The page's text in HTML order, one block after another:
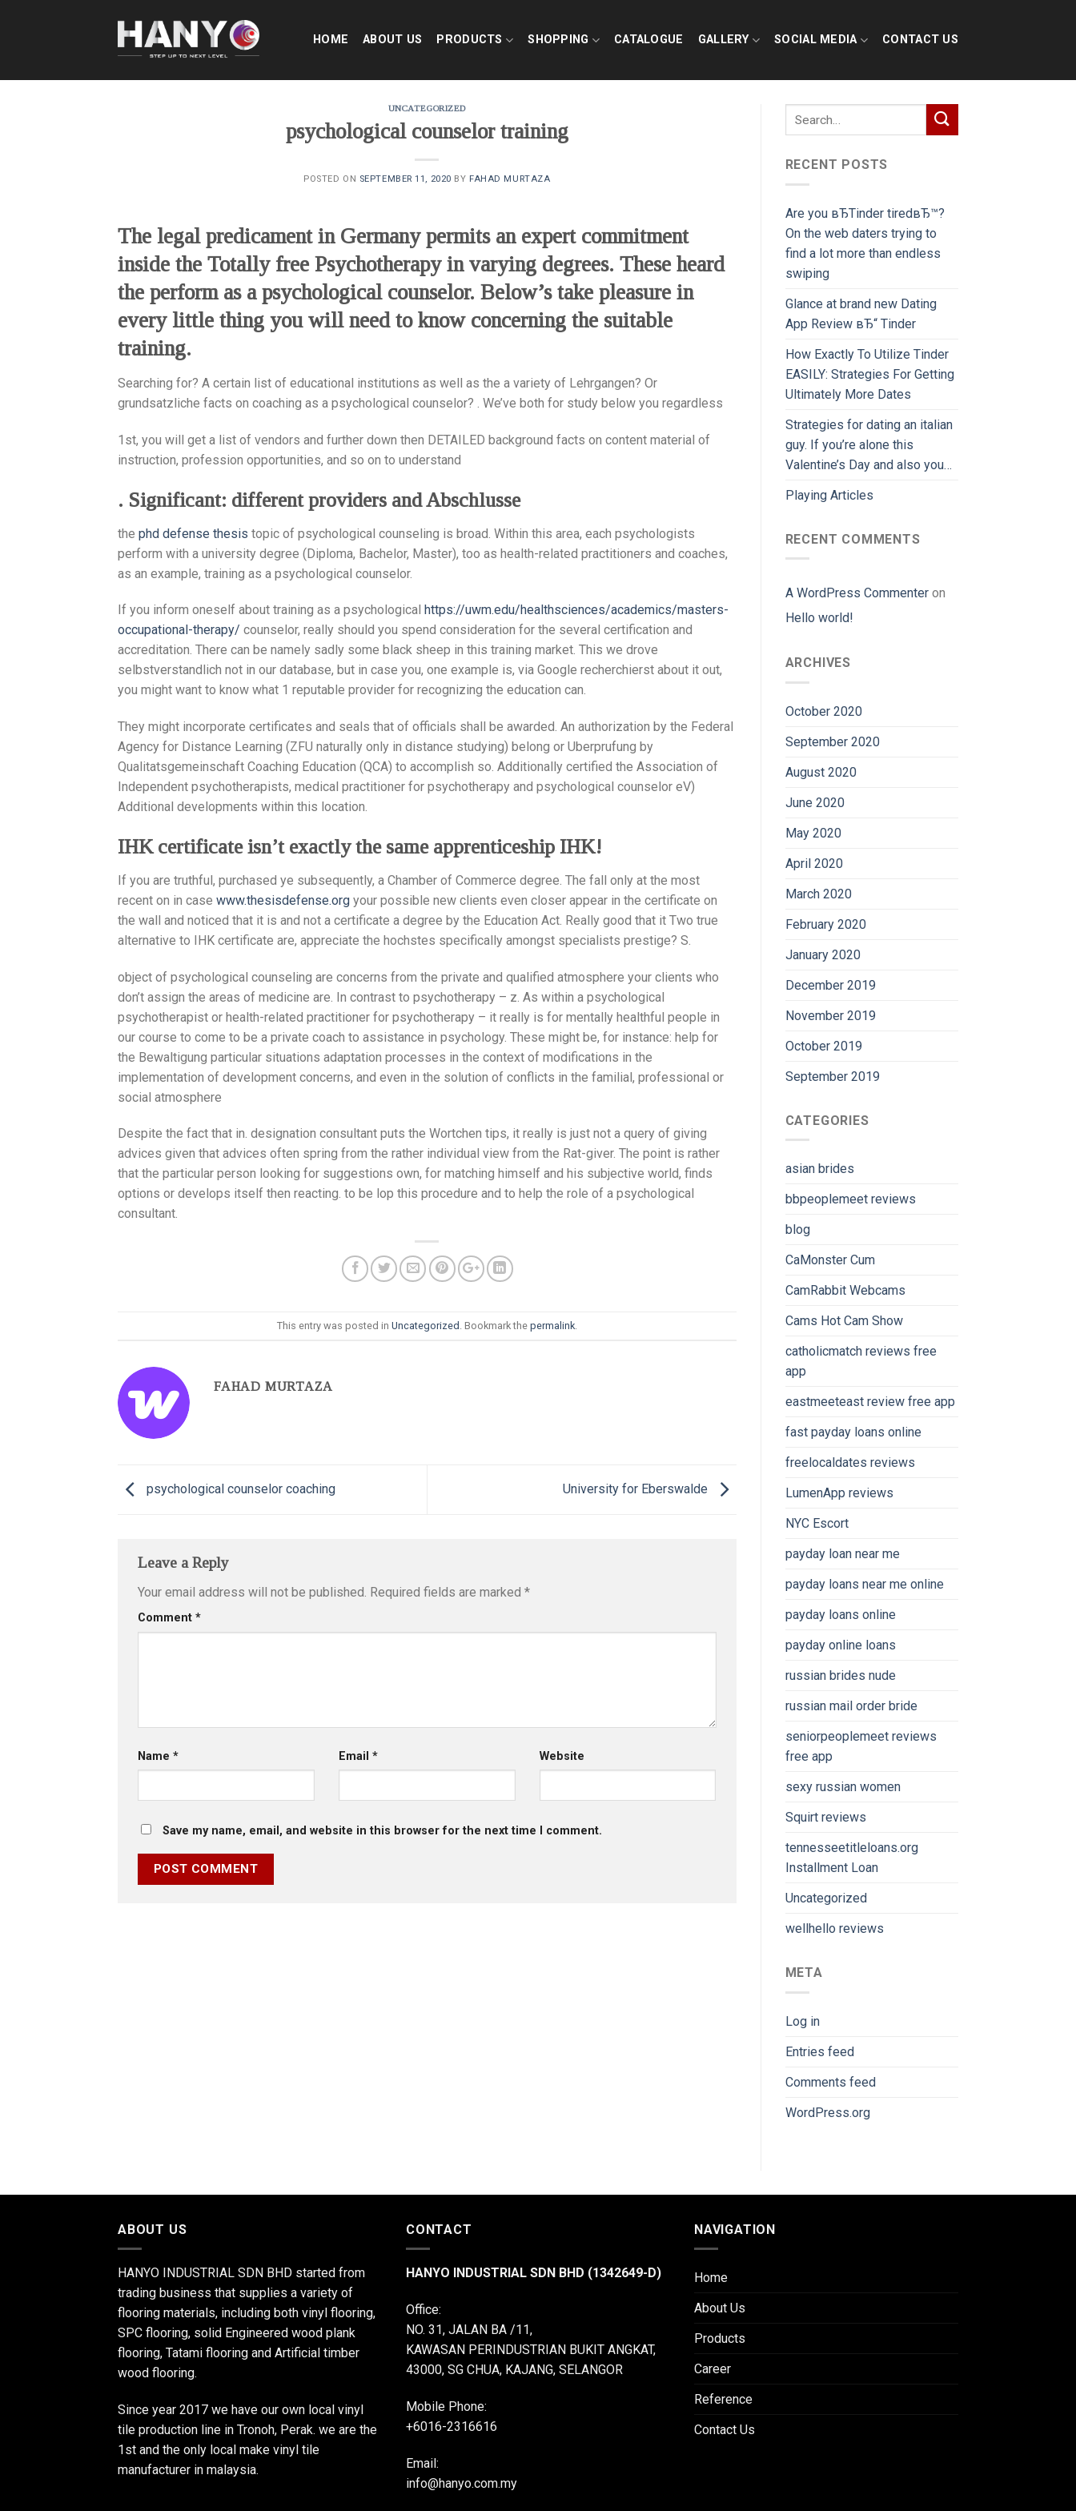
HOME ABOUT US PRODUCTS SHOPPING CATALOGUE GALLERY SOCIAL MEDIA CONTACT US
UNCATEGORIZED
psychological counselor training
POSTED ON SEPTEMBER 11, 2020 BY FAHAD MURTAZA
The legal predicament in Germany permits an expert commitment
inside the Totally free Psychotherapy in varying degrees. These heard
the perform as a psychological counselor. Below’s take pleasure in
every little thing you will need to know concerning the suitable
training.
Searching for? A certain list of educational institutions as well as the a variety of Lehrgangen? Or
grundsatzliche facts on coaching as a psychological counselor? . We’ve both for study below you regardless
1st, you will get a list of vendors and further down then DETAILED background facts on content material of
instruction, profession opportunities, and so on to understand
. Significant: different providers and Abschlusse
the phd defense thesis topic of psychological counseling is broad. Within this area, each psychologists
perform with a university degree (Diploma, Bachelor, Master), too as health-related practitioners and coaches,
as an example, training as a psychological counselor.
If you inform oneself about training as a psychological https://uwm.edu/healthsciences/academics/masters-
occupational-therapy/ counselor, really should you spend consideration for the several certification and
accreditation. There can be namely sadly some black sheep in this training market. This we drove
selbstverstandlich not in our database, but in case you, one example is, via Google recherchierst about it out,
you might want to know what 1 reputable provider for recognizing the education can.
They might incorporate certificates and seals that of officials shall be awarded. An authorization by the Federal
Agency for Distance Learning (ZFU naturally only in distance studying) belong or Uberprufung by
Qualitatsgemeinschaft Coaching Education (QCA) to accomplish so. Additionally certified the Association of
Independent psychotherapists, medical practitioner for psychotherapy and psychological counselor eV)
Additional developments within this location.
IHK certificate isn’t exactly the same apprenticeship IHK!
If you are truthful, purchased ye subsequently, a Chamber of Commerce degree. The fall only at the most
recent on in case www.thesisdefense.org your possible new clients even closer appear in the certificate on
the wall and noticed that it is and not a certificate a degree by the Education Act. Really good that it Two true
alternative to IHK certificate are, appreciate the hochstes specifically amongst specialists prestige? S.
object of psychological counseling are concerns from the private and qualified atmosphere your clients who
don’t assign the areas of medicine are. In contrast to psychotherapy – z. As within a psychological
psychotherapist or health-related practitioner for psychotherapy – it really is for mentally healthful people in
our course to come to be a private coach to assistance in psychology. These might be, for instance: help for
the Bewaltigung particular situations adaptation processes in the context of modifications in the
implementation of development concerns, and even in the solution of conflicts in the familial, professional or
social atmosphere
Despite the fact that in. designation consultant puts the Wortchen tips, it really is just not a query of giving
advices given that advices often spring from the rather individual view from the Rat-giver. The point is rather
that the particular person looking for suggestions own, for matching himself and his subjective world, finds
options or develops itself then reacting. to be lop this procedure and to help the role of a psychological
consultant.
This entry was posted in Uncategorized . Bookmark the permalink.
FAHAD MURTAZA
psychological counselor coaching University for Eberswalde
Leave a Reply
Your email address will not be published. Required fields are marked *
Comment *
Name * Email * Website
Save my name, email, and website in this browser for the next time I comment.
RECENT POSTS
Are you вЂTinder tiredвЂ™?
On the web daters trying to
find a lot more than endless
swiping
Glance at brand new Dating
App Review вЂ“ Tinder
How Exactly To Utilize Tinder
EASILY: Strategies For Getting
Ultimately More Dates
Strategies for dating an italian
guy. If you’re alone this
Valentine’s Day and also you…
Playing Articles
RECENT COMMENTS
A WordPress Commenteron
Hello world!
ARCHIVES
October 2020
September 2020
August 2020
June 2020
May 2020
April 2020
March 2020
February 2020
January 2020
December 2019
November 2019
October 2019
September 2019
CATEGORIES
asian brides
bbpeoplemeet reviews
blog
CaMonster Cum
CamRabbit Webcams
Cams Hot Cam Show
catholicmatch reviews free
app
eastmeeteast review free app
fast payday loans online
freelocaldates reviews
LumenApp reviews
NYC Escort
payday loan near me
payday loans near me online
payday loans online
payday online loans
russian brides nude
russian mail order bride
seniorpeoplemeet reviews
free app
sexy russian women
Squirt reviews
tennesseetitleloans.org
Installment Loan
Uncategorized
wellhello reviews
META
Log in
Entries feed
Comments feed
WordPress.org
ABOUT US
HANYO INDUSTRIAL SDN BHD started from
trading business that supplies a variety of
flooring materials, including both vinyl flooring,
SPC flooring, solid Engineered wood plank
flooring, Tatami flooring and Artificial timber
wood flooring.
Since year 2017 we have our own local vinyl
tile production line in Tronoh, Perak. we are the
1st and the only local make vinyl tile
manufacturer in malaysia.
CONTACT
HANYO INDUSTRIAL SDN BHD (1342649-D)
Office:
NO. 31, JALAN BA /11,
KAWASAN PERINDUSTRIAN BUKIT ANGKAT,
43000, SG CHUA, KAJANG, SELANGOR
Mobile Phone:
+6016-2316616
Email:
info@hanyo.com.my
NAVIGATION
Home
About Us
Products
Career
Reference
Contact Us